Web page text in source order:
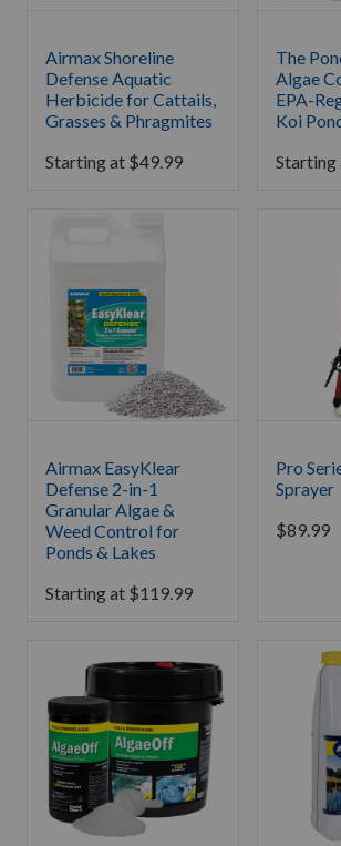
Airmax Shoreline
Defense Aquatic
Herbicide for Cattails,
Grasses & Phragmites
Starting at $49.99
The
Algae
EPA-
Koi
Starting
Airmax EasyKlear
Defense 2-in-1
Granular Algae &
Weed Control for
Ponds & Lakes
Starting at $119.99
Pro
Sprayer
$89.99